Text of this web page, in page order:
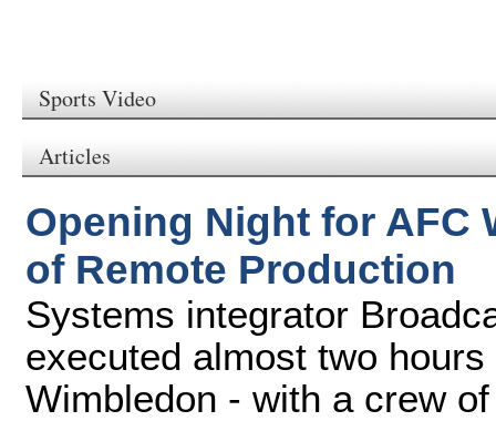
Sports Video
Articles
Opening Night for AFC
of Remote Production
Systems integrator
executed almost two
Wimbledon - with a crew